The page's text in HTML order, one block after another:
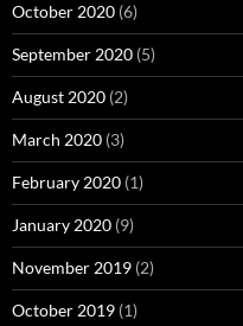
October 2020 (6)
September 2020 (5)
August 2020 (2)
March 2020 (3)
February 2020 (1)
January 2020 (9)
November 2019 (2)
October 2019 (1)